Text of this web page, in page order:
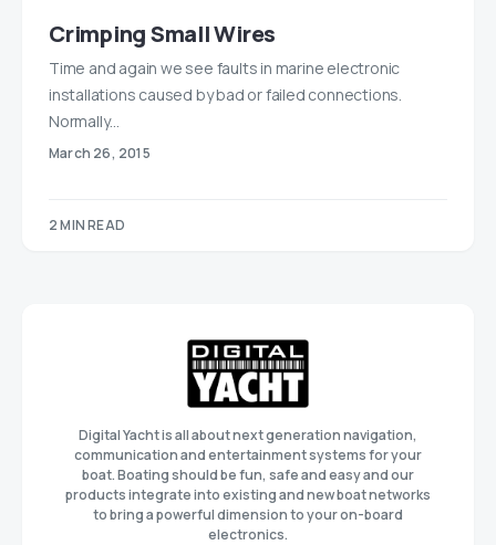
Crimping Small Wires
Time and again we see faults in marine electronic
installations caused by bad or failed connections.
Normally…
March 26, 2015
2 MIN READ
Digital Yacht is all about next generation navigation,
communication and entertainment systems for your
boat. Boating should be fun, safe and easy and our
products integrate into existing and new boat networks
to bring a powerful dimension to your on-board
electronics.